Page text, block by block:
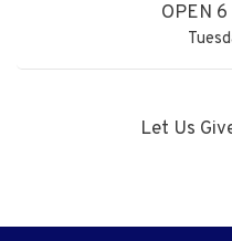
OPEN
Let Us